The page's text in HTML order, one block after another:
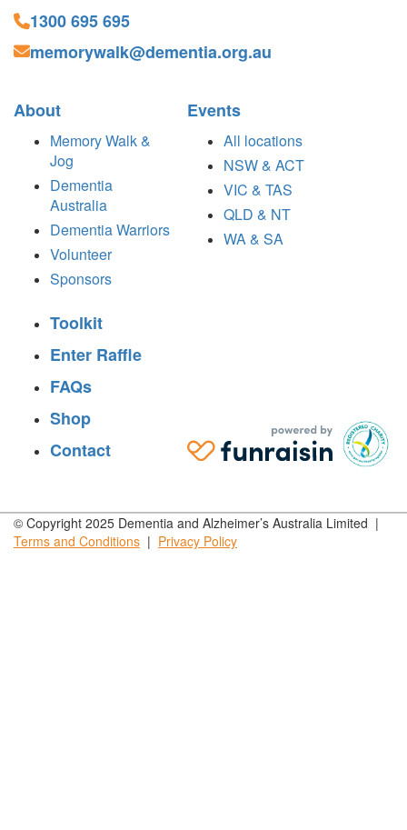
1300 695 695
memorywalk@dementia.org.au
About
Memory Walk &
Jog
Dementia
Australia
Dementia Warriors
Volunteer
Sponsors
Events
All locations
NSW & ACT
VIC & TAS
QLD & NT
WA & SA
Toolkit
Enter Raffle
FAQs
Shop
Contact
© Copyright 2025 Dementia and Alzheimer’s Australia Limited |
Terms and Conditions | Privacy Policy